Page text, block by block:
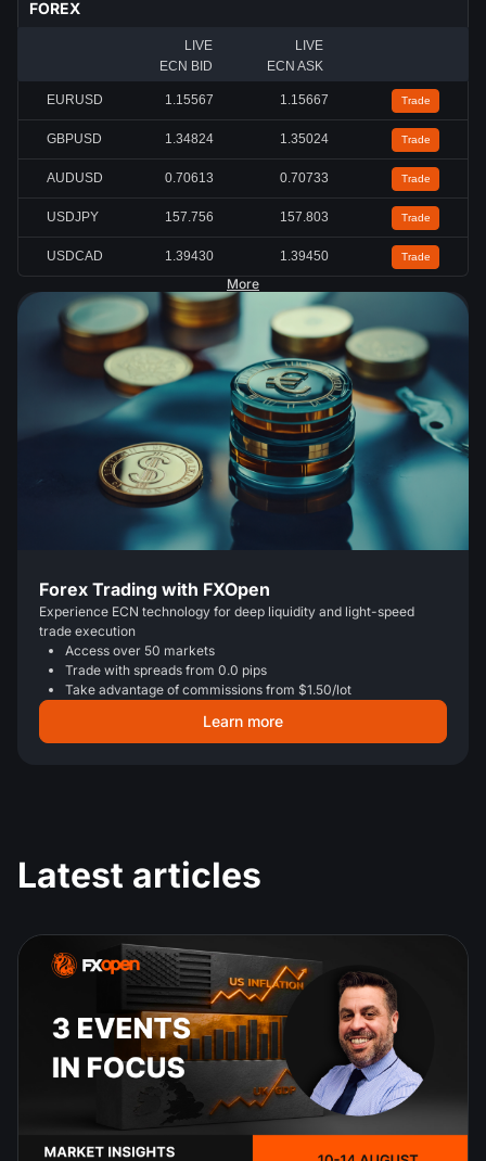
FOREX
LIVE
ECN BID
LIVE
ECN ASK
EURUSD 1.15567 1.15667 Trade
GBPUSD 1.34824 1.35024 Trade
AUDUSD 0.70613 0.70733 Trade
USDJPY 157.756 157.803 Trade
USDCAD 1.39430 1.39450 Trade
More
Forex Trading with FXOpen
Experience ECN technology for deep liquidity and light-speed
trade execution
Access over 50 markets
Trade with spreads from 0.0 pips
Take advantage of commissions from $1.50/lot
Learn more
Latest articles